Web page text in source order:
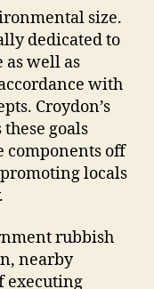
size.
dedicated to
well as
with
Croydon’s
goals
components off
locals
rubbish
nearby
executing